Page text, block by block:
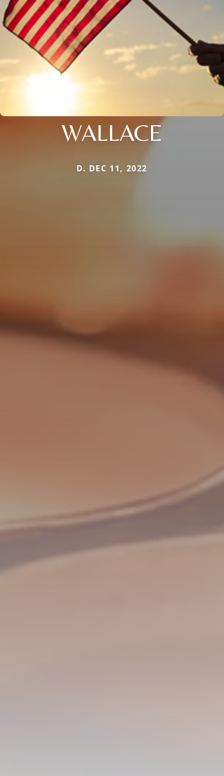
WALLACE
D. DEC 11, 2022